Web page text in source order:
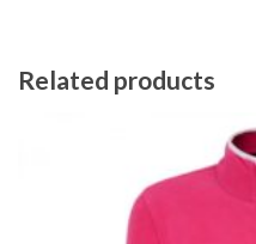
Related products